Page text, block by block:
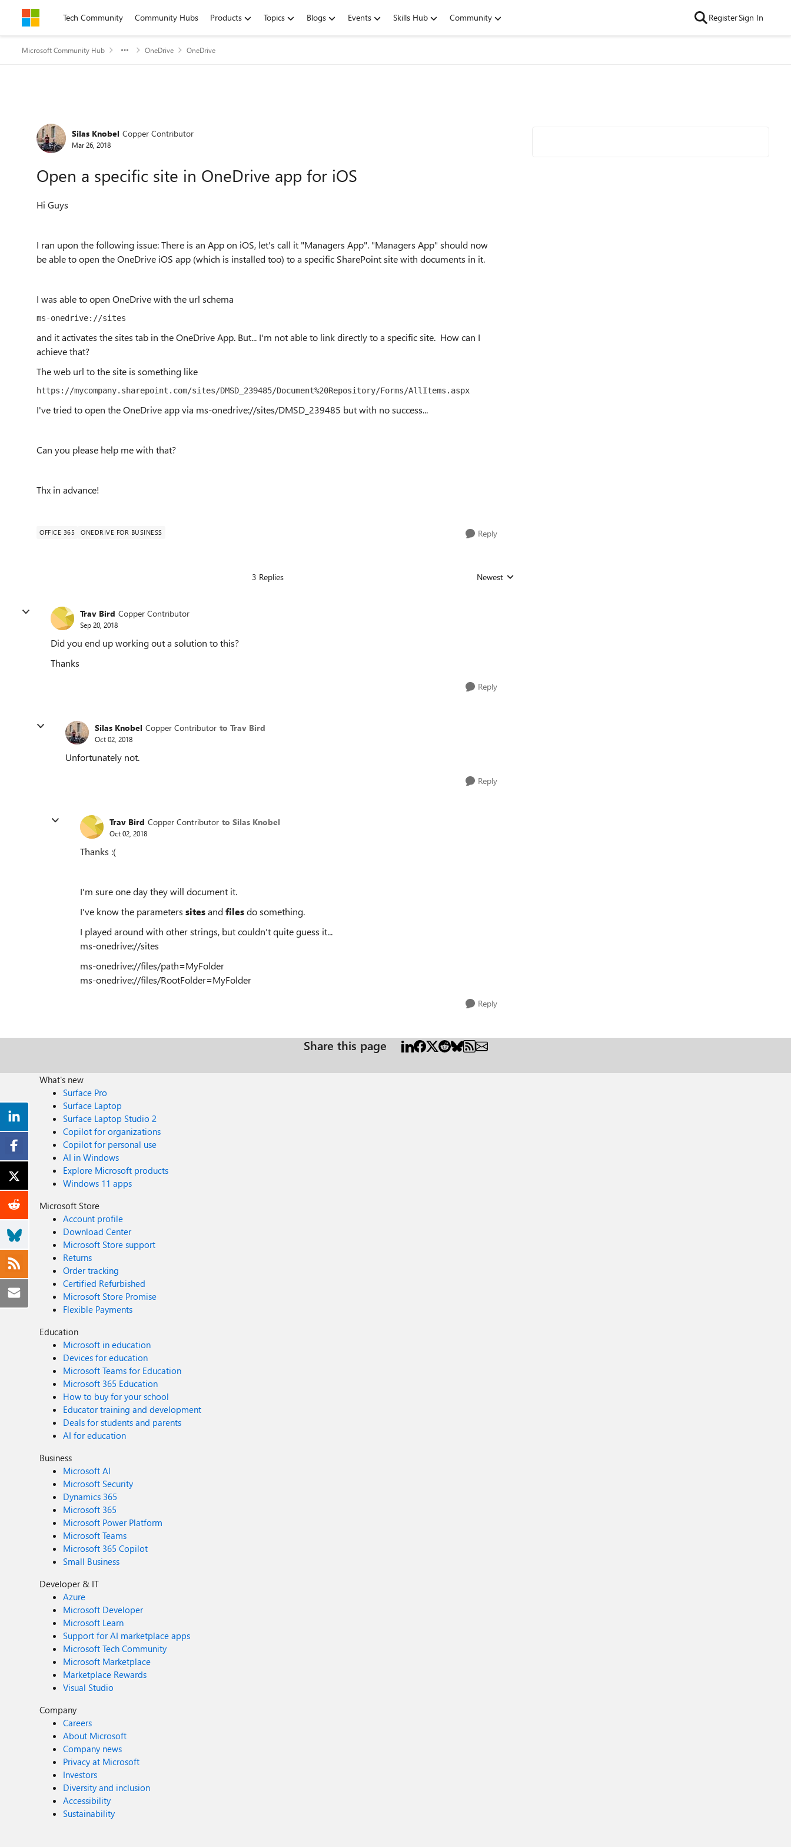
Skip to contentTech Community Community Hubs Products Topics Blogs Events Skills Hub Community RegisterSign In
Microsoft Community Hub OneDrive OneDrive
Forum Discussion
Silas Knobel Copper Contributor
Mar 26, 2018
Open a specific site in OneDrive app for iOS
Hi Guys
I ran upon the following issue: There is an App on iOS, let's call it "Managers App". "Managers App" should now
be able to open the OneDrive iOS app (which is installed too) to a specific SharePoint site with documents in it.
I was able to open OneDrive with the url schema
ms-onedrive://sites
and it activates the sites tab in the OneDrive App. But... I'm not able to link directly to a specific site. How can I
achieve that?
The web url to the site is something like
https://mycompany.sharepoint.com/sites/DMSD_239485/Document%20Repository/Forms/AllItems.aspx
I've tried to open the OneDrive app via ms-onedrive://sites/DMSD_239485 but with no success...
Can you please help me with that?
Thx in advance!
OFFICE 365 ONEDRIVE FOR BUSINESS Reply
3 Replies Replies sorted by
Newest
Trav Bird Copper Contributor
Sep 20, 2018
Did you end up working out a solution to this?
Thanks
Reply
Silas Knobel Copper Contributor to Trav Bird
Oct 02, 2018
Unfortunately not.
Reply
Trav Bird Copper Contributor to Silas Knobel
Oct 02, 2018
Thanks :(
I'm sure one day they will document it.
I've know the parameters sitesandfilesdo something.
I played around with other strings, but couldn't quite guess it...
ms-onedrive://sites
ms-onedrive://files/path=MyFolder
ms-onedrive://files/RootFolder=MyFolder
Reply
Share this page
What's new
Surface Pro
Surface Laptop
Surface Laptop Studio 2
Copilot for organizations
Copilot for personal use
AI in Windows
Explore Microsoft products
Windows 11 apps
Microsoft Store
Account profile
Download Center
Microsoft Store support
Returns
Order tracking
Certified Refurbished
Microsoft Store Promise
Flexible Payments
Education
Microsoft in education
Devices for education
Microsoft Teams for Education
Microsoft 365 Education
How to buy for your school
Educator training and development
Deals for students and parents
AI for education
Business
Microsoft AI
Microsoft Security
Dynamics 365
Microsoft 365
Microsoft Power Platform
Microsoft Teams
Microsoft 365 Copilot
Small Business
Developer & IT
Azure
Microsoft Developer
Microsoft Learn
Support for AI marketplace apps
Microsoft Tech Community
Microsoft Marketplace
Marketplace Rewards
Visual Studio
Company
Careers
About Microsoft
Company news
Privacy at Microsoft
Investors
Diversity and inclusion
Accessibility
Sustainability